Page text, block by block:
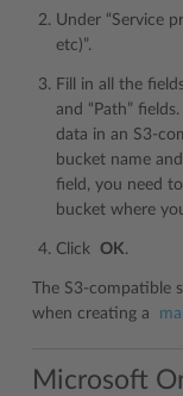
Under “Service
etc)”.
Fill in all the
and “Path”
data in an S3-
bucket name
field, you need
bucket where
Click OK.
The S3-compatible
when creating a
Microsoft